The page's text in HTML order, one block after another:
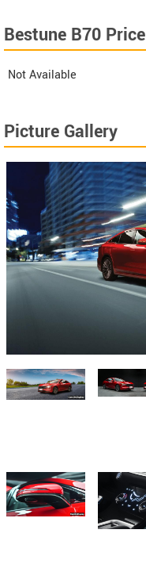
Bestune B70 Price
Not Available
Picture Gallery